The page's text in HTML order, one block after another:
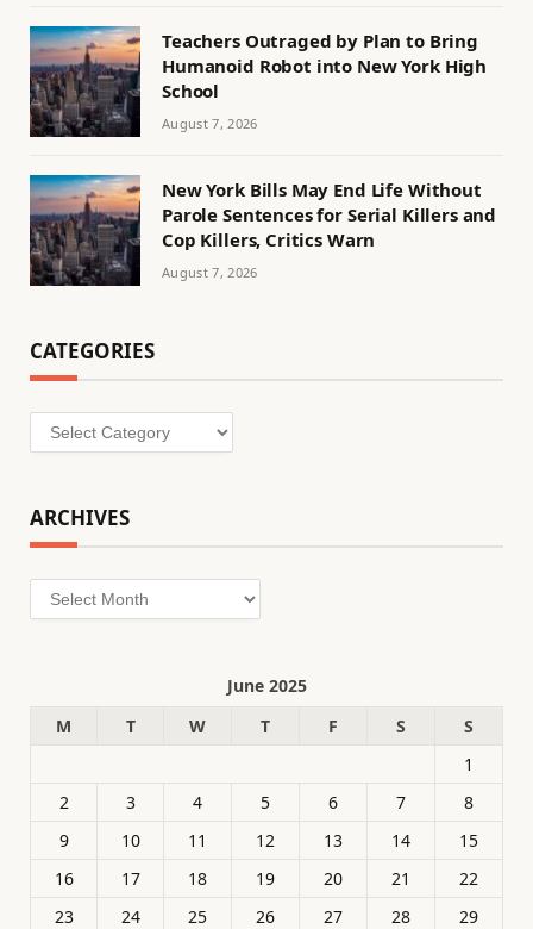
Teachers Outraged by Plan to Bring
Humanoid Robot into New York High
School
August 7, 2026
New York Bills May End Life Without
Parole Sentences for Serial Killers and
Cop Killers, Critics Warn
August 7, 2026
CATEGORIES
Categories
ARCHIVES
Archives
June 2025
M
T W T F S
S
1
2
3 4 5 6 7
8
9
10 11 12 13 14
15
16
17 18 19 20 21
22
23
24 25 26 27 28 29